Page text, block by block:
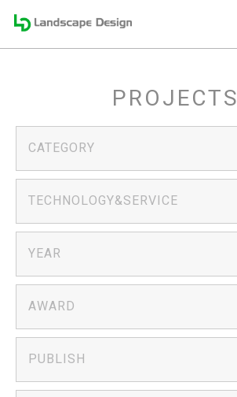
PROJECTS
CATEGORY
TECHNOLOGY&SERVICE
YEAR
AWARD
PUBLISH